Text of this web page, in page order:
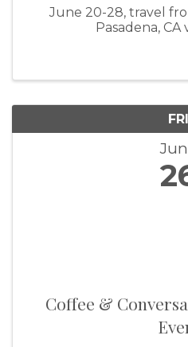
June 20-28, travel
Pasadena, CA
FRI
Coffee &